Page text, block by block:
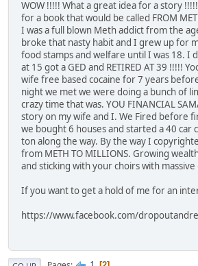
WOW !!!!! What a great idea for a story
for a book that would be called FROM
I was a full blown Meth addict from the
broke that nasty habit and I grew up for
food stamps and welfare until I was 18. I
at 15 got a GED and RETIRED AT 39 !!!!!
wife free based cocaine for 7 years
night we met we were doing a bunch of
crazy time that was. YOU FINANCIAL
story on my wife and I. We Fired before
we bought 6 houses and started a 40 car
ton along the way. By the way I
from METH TO MILLIONS. Growing
and sticking with your choirs with massive
If you want to get a hold of me for an
https://www.facebook.com/